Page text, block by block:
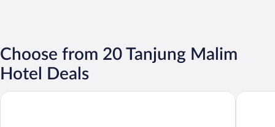
Choose from 20 Tanjung Malim
Hotel Deals
The Retreat Homestay Hotel O